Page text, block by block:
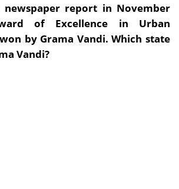
report in November
of Excellence in Urban
by Grama Vandi. Which state
Vandi?